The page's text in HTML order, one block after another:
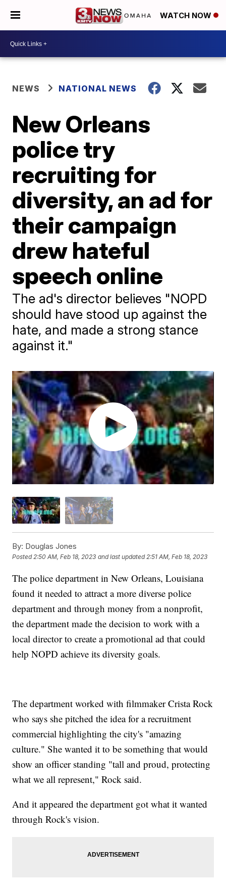
WATCH NOW
NEWS NATIONAL NEWS
New Orleans
police try
recruiting for
diversity, an ad for
their campaign
drew hateful
speech online
The ad's director believes "NOPD
should have stood up against the
hate, and made a strong stance
against it."
By: Douglas Jones
Posted2:50 AM, Feb 18, 2023 and last updated 2:51 AM, Feb 18, 2023
The police department in New Orleans, Louisiana
found it needed to attract a more diverse police
department and through money from a nonprofit,
the department made the decision to work with a
local director to create a promotional ad that could
help NOPD achieve its diversity goals.
The department worked with filmmaker Crista Rock
who says she pitched the idea for a recruitment
commercial highlighting the city's "amazing
culture." She wanted it to be something that would
show an officer standing "tall and proud, protecting
what we all represent," Rock said.
And it appeared the department got what it wanted
through Rock's vision.